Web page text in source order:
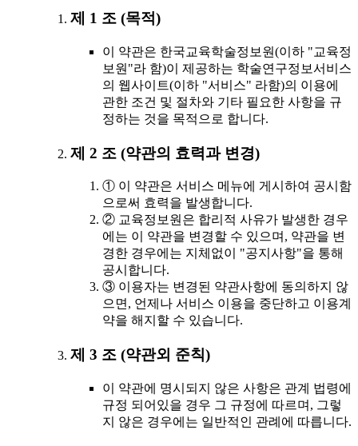
제 1 조 (목적)
이 약관은 한국교육학술정보원(이하 "교육정
보원"라 함)이 제공하는 학술연구정보서비스
의 웹사이트(이하 "서비스" 라함)의 이용에
관한 조건 및 절차와 기타 필요한 사항을 규
정하는 것을 목적으로 합니다.
제 2 조 (약관의 효력과 변경)
① 이 약관은 서비스 메뉴에 게시하여 공시함
으로써 효력을 발생합니다.
② 교육정보원은 합리적 사유가 발생한 경우
에는 이 약관을 변경할 수 있으며, 약관을 변
경한 경우에는 지체없이 "공지사항"을 통해
공시합니다.
③ 이용자는 변경된 약관사항에 동의하지 않
으면, 언제나 서비스 이용을 중단하고 이용계
약을 해지할 수 있습니다.
제 3 조 (약관외 준칙)
이 약관에 명시되지 않은 사항은 관계 법령에
규정 되어있을 경우 그 규정에 따르며, 그렇
지 않은 경우에는 일반적인 관례에 따릅니다.